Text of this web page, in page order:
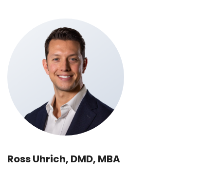
Ross Uhrich, DMD, MBA